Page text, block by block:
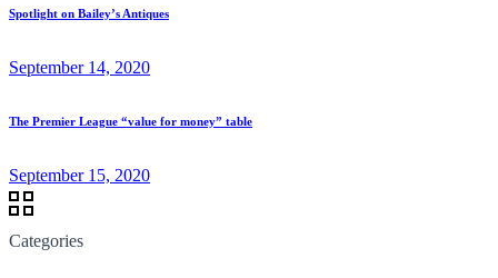
Spotlight on Bailey’s Antiques
September 14, 2020
The Premier League “value for money” table
September 15, 2020
Categories